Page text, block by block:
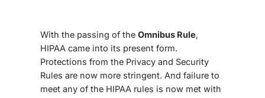
With the passing of the Omnibus Rule,
HIPAA came into its present form.
Protections from the Privacy and Security
Rules are now more stringent. And failure to
meet any of the HIPAA rules is now met with